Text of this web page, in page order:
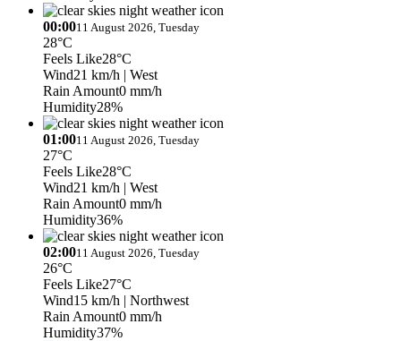
00:0011 August 2026, Tuesday
28°C
Feels Like28°C
Wind21 km/h | West
Rain Amount0 mm/h
Humidity28%
01:0011 August 2026, Tuesday
27°C
Feels Like28°C
Wind21 km/h | West
Rain Amount0 mm/h
Humidity36%
02:0011 August 2026, Tuesday
26°C
Feels Like27°C
Wind15 km/h | Northwest
Rain Amount0 mm/h
Humidity37%